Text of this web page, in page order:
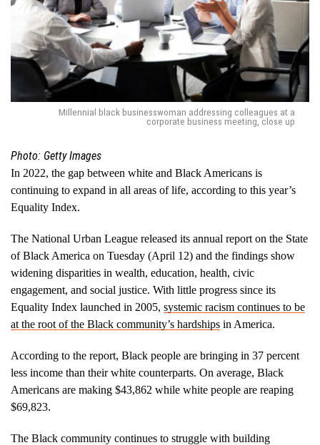
Millennial black businesswoman addressing colleagues at a
corporate business meeting, close up
Photo: Getty Images
In 2022, the gap between white and Black Americans is
continuing to expand in all areas of life, according to this year’s
Equality Index.
The National Urban League released its annual report on the State
of Black America on Tuesday (April 12) and the findings show
widening disparities in wealth, education, health, civic
engagement, and social justice. With little progress since its
Equality Index launched in 2005, systemic racism continues to be
at the root of the Black community’s hardships in America.
According to the report, Black people are bringing in 37 percent
less income than their white counterparts. On average, Black
Americans are making $43,862 while white people are reaping
$69,823.
The Black community continues to struggle with building